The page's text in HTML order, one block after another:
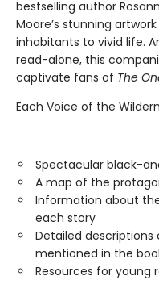
bestselling author
Moore’s stunning
inhabitants to vivid life.
read-alone, this
captivate fans of The
Each Voice of the
Spectacular black-
A map of the
Information about
each story
Detailed
mentioned in the
Resources for young